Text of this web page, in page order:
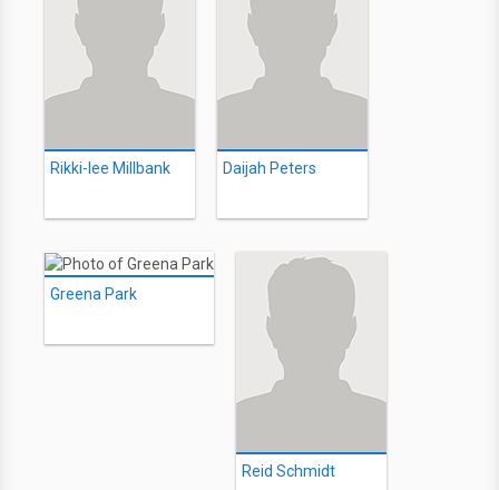
Rikki-lee Millbank Daijah Peters
Greena Park
Reid Schmidt